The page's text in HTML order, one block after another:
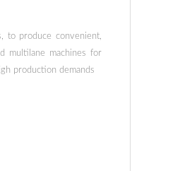
to produce convenient,
multilane machines for
production demands